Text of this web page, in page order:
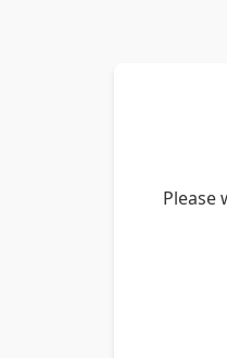
Please